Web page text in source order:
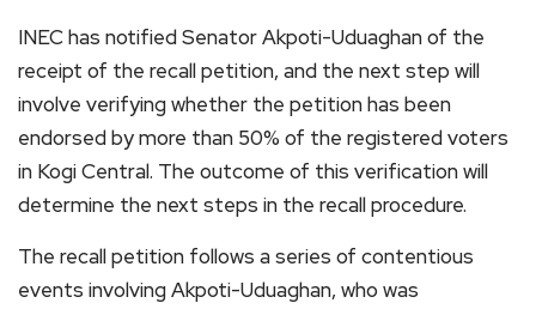
INEC has notified Senator Akpoti-Uduaghan of the
receipt of the recall petition, and the next step will
involve verifying whether the petition has been
endorsed by more than 50% of the registered voters
in Kogi Central. The outcome of this verification will
determine the next steps in the recall procedure.
The recall petition follows a series of contentious
events involving Akpoti-Uduaghan, who was